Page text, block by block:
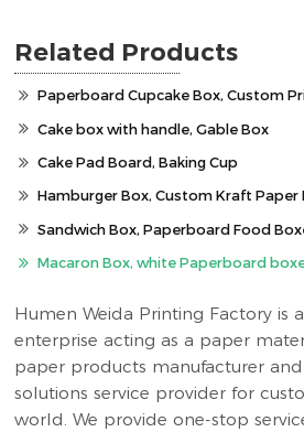
Related Products
Paperboard Cupcake Box, Custom
Cake box with handle, Gable Box
Cake Pad Board, Baking Cup
Hamburger Box, Custom Kraft Paper
Sandwich Box, Paperboard Food
Macaron Box, white Paperboard
Humen Weida Printing Factory is
enterprise acting as a paper
paper products manufacturer
solutions service provider for
world. We provide one-stop